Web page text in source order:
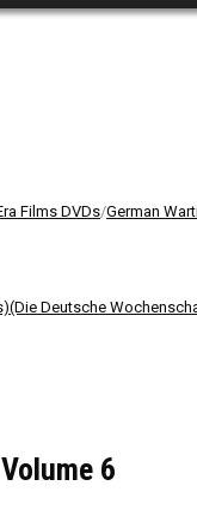
Films DVDs/German
Deutsche
6